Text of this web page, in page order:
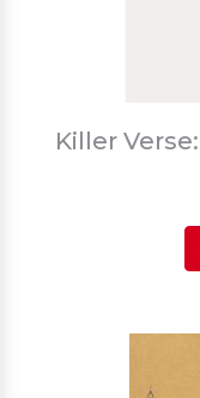
Killer